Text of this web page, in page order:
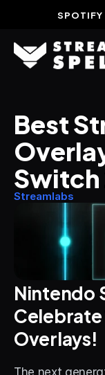
Home
Stream Widgets
OVERLAYS
Stream
Transitions
Free Stream
STREAM DECK
Best
Switch
Streamlabs
Nintendo
Overlays!
The next